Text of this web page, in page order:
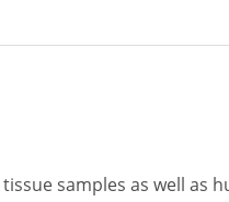
samples as well as